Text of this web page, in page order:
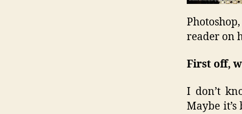
reader on
First off,
I don’t
Maybe